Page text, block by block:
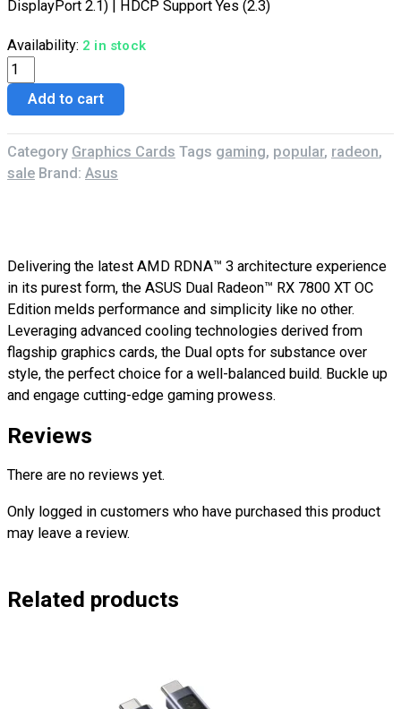
DisplayPort 2.1) | HDCP Support Yes (2.3)
Availability: 2 in stock
Add to cart
Category Graphics Cards Tags gaming, popular, radeon,
sale Brand: Asus
Delivering the latest AMD RDNA™ 3 architecture experience
in its purest form, the ASUS Dual Radeon™ RX 7800 XT OC
Edition melds performance and simplicity like no other.
Leveraging advanced cooling technologies derived from
flagship graphics cards, the Dual opts for substance over
style, the perfect choice for a well-balanced build. Buckle up
and engage cutting-edge gaming prowess.
Reviews
There are no reviews yet.
Only logged in customers who have purchased this product
may leave a review.
Related products